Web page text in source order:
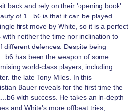
back and rely on their 'opening book'
of 1...b6 is that it can be played
first move by White, so it is a perfect
with neither the time nor inclination to
different defences. Despite being
has been the weapon of some
world-class players, including
the late Tony Miles. In this
Bauer reveals for the first time the
with success. He takes an in-depth
and White's more offbeat tries,